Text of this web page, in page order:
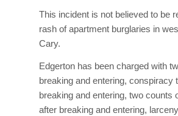
This incident is not believed to be
rash of apartment burglaries in
Cary.
Edgerton has been charged with
breaking and entering, conspiracy
breaking and entering, two counts
after breaking and entering,